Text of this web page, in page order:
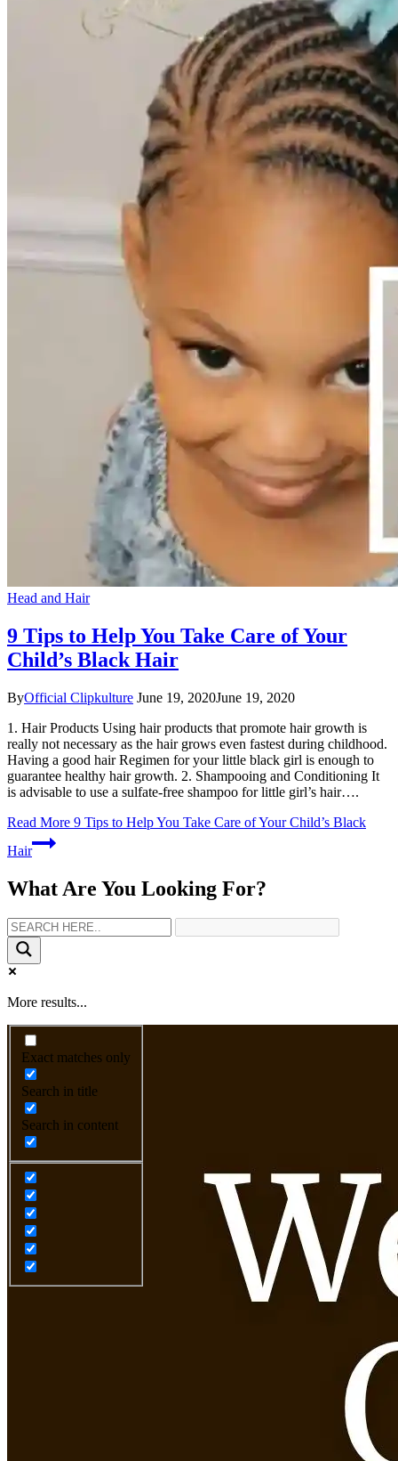
Head and Hair
9 Tips to Help You Take Care of Your
Child’s Black Hair
ByOfficial Clipkulture June 19, 2020June 19, 2020
1. Hair Products Using hair products that promote hair growth is
really not necessary as the hair grows even fastest during childhood.
Having a good hair Regimen for your little black girl is enough to
guarantee healthy hair growth. 2. Shampooing and Conditioning It
is advisable to use a sulfate-free shampoo for little girl’s hair….
Read More 9 Tips to Help You Take Care of Your Child’s Black
Hair
What Are You Looking For?
More results...
Exact matches only
Search in title
Search in content